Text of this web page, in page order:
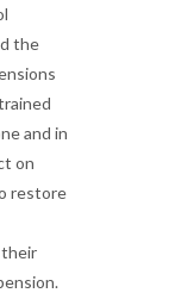
the
and in
on
restore
their